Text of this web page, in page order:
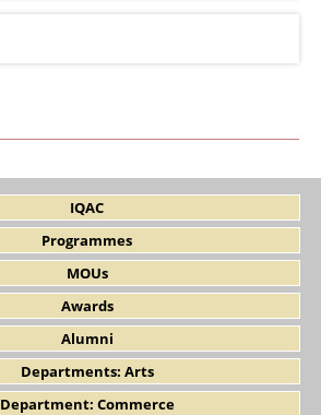
IQAC
Programmes
MOUs
Awards
Alumni
Departments: Arts
Department: Commerce